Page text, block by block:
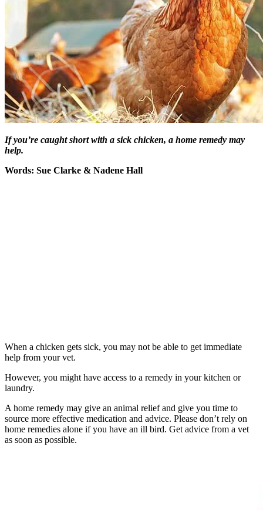
If you’re caught short with a sick chicken, a home remedy may
help.
Words: Sue Clarke & Nadene Hall
When a chicken gets sick, you may not be able to get immediate
help from your vet.
However, you might have access to a remedy in your kitchen or
laundry.
A home remedy may give an animal relief and give you time to
source more effective medication and advice. Please don’t rely on
home remedies alone if you have an ill bird. Get advice from a vet
as soon as possible.